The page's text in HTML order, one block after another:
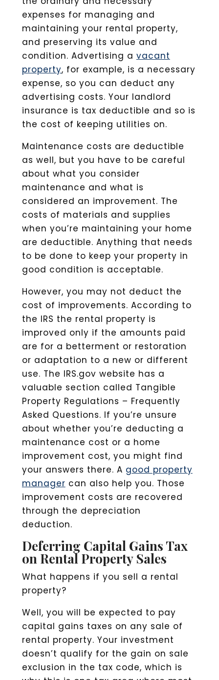
expenses for managing and
maintaining your rental property,
and preserving its value and
condition. Advertising a vacant
property, for example, is a necessary
expense, so you can deduct any
advertising costs. Your landlord
insurance is tax deductible and so is
the cost of keeping utilities on.
Maintenance costs are deductible
as well, but you have to be careful
about what you consider
maintenance and what is
considered an improvement. The
costs of materials and supplies
when you’re maintaining your home
are deductible. Anything that needs
to be done to keep your property in
good condition is acceptable.
However, you may not deduct the
cost of improvements. According to
the IRS the rental property is
improved only if the amounts paid
are for a betterment or restoration
or adaptation to a new or different
use. The IRS.gov website has a
valuable section called Tangible
Property Regulations – Frequently
Asked Questions. If you’re unsure
about whether you’re deducting a
maintenance cost or a home
improvement cost, you might find
your answers there. A good property
manager can also help you. Those
improvement costs are recovered
through the depreciation
deduction.
Deferring Capital Gains Tax
on Rental Property Sales
What happens if you sell a rental
property?
Well, you will be expected to pay
capital gains taxes on any sale of
rental property. Your investment
doesn’t qualify for the gain on sale
exclusion in the tax code, which is